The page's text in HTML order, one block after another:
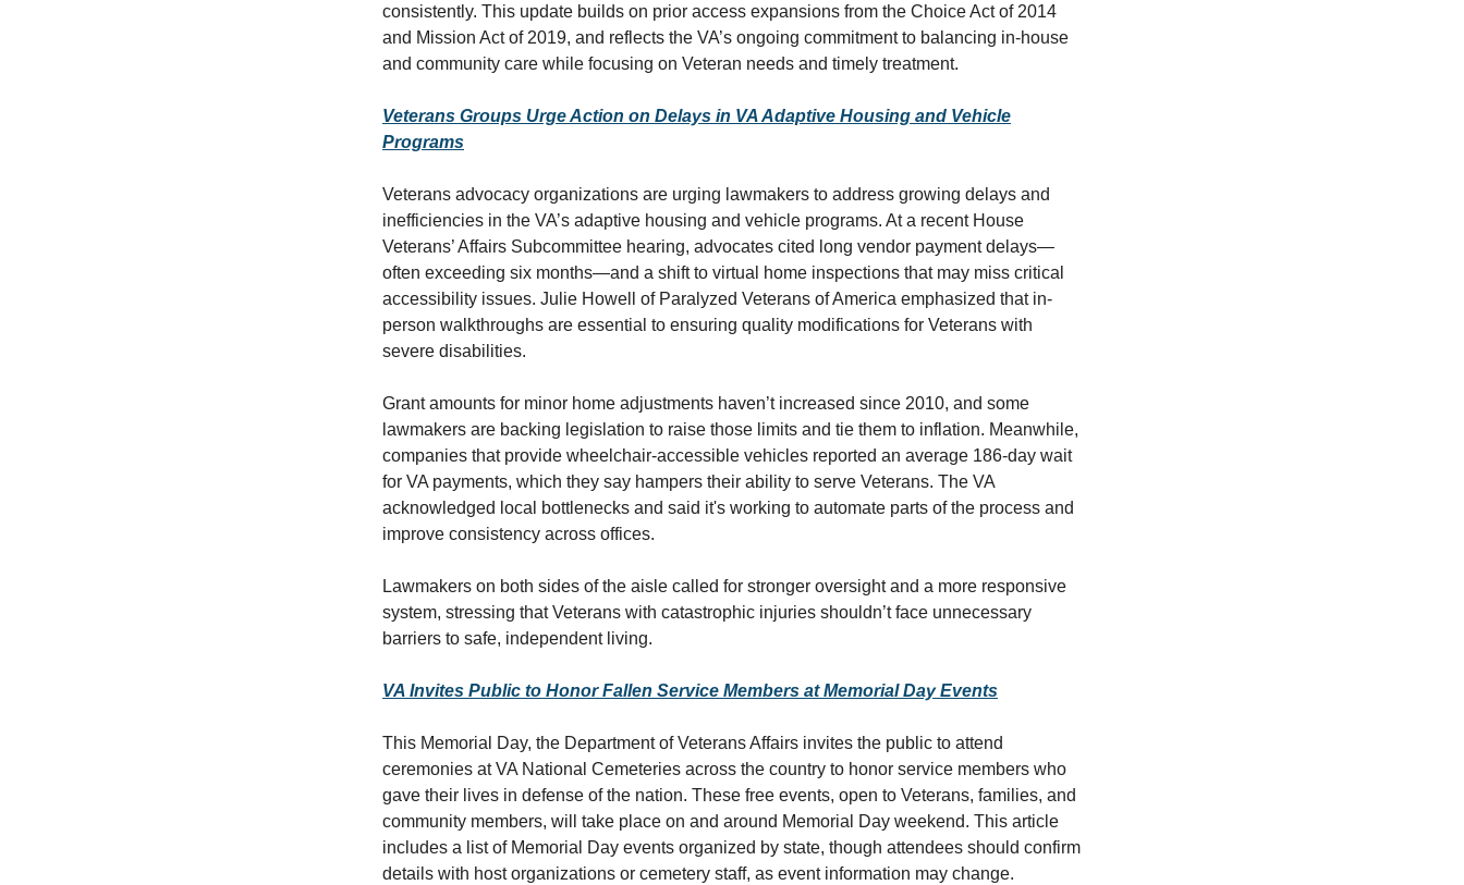
consistently. This update builds on prior access expansions from the Choice Act of 2014
and Mission Act of 2019, and reflects the VA’s ongoing commitment to balancing in-house
and community care while focusing on Veteran needs and timely treatment.
Veterans Groups Urge Action on Delays in VA Adaptive Housing and Vehicle
Programs
Veterans advocacy organizations are urging lawmakers to address growing delays and
inefficiencies in the VA’s adaptive housing and vehicle programs. At a recent House
Veterans’ Affairs Subcommittee hearing, advocates cited long vendor payment delays—
often exceeding six months—and a shift to virtual home inspections that may miss critical
accessibility issues. Julie Howell of Paralyzed Veterans of America emphasized that in-
person walkthroughs are essential to ensuring quality modifications for Veterans with
severe disabilities.
Grant amounts for minor home adjustments haven’t increased since 2010, and some
lawmakers are backing legislation to raise those limits and tie them to inflation. Meanwhile,
companies that provide wheelchair-accessible vehicles reported an average 186-day wait
for VA payments, which they say hampers their ability to serve Veterans. The VA
acknowledged local bottlenecks and said it's working to automate parts of the process and
improve consistency across offices.
Lawmakers on both sides of the aisle called for stronger oversight and a more responsive
system, stressing that Veterans with catastrophic injuries shouldn’t face unnecessary
barriers to safe, independent living.
VA Invites Public to Honor Fallen Service Members at Memorial Day Events
This Memorial Day, the Department of Veterans Affairs invites the public to attend
ceremonies at VA National Cemeteries across the country to honor service members who
gave their lives in defense of the nation. These free events, open to Veterans, families, and
community members, will take place on and around Memorial Day weekend. This article
includes a list of Memorial Day events organized by state, though attendees should confirm
details with host organizations or cemetery staff, as event information may change.